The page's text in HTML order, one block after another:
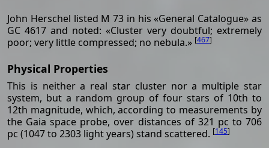
John Herschel listed M 73 in his «General Catalogue» as
GC 4617 and noted: «Cluster very doubtful; extremely
poor; very little compressed; no nebula.» [467]
Physical Properties
This is neither a real star cluster nor a multiple star
system, but a random group of four stars of 10th to
12th magnitude, which, according to measurements by
the Gaia space probe, over distances of 321 pc to 706
pc (1047 to 2303 light years) stand scattered. [145]